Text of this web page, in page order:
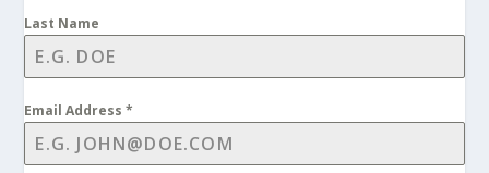
Last Name
Email Address*